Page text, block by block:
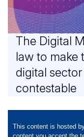
The Digital
law to make
digital
contestable